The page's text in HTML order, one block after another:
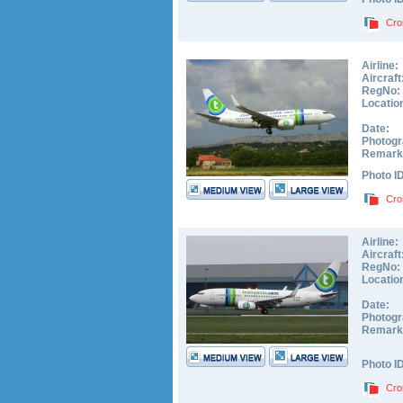
Airline:
RegNo:
Date:
Photo
Airline:
RegNo:
Date:
Photo